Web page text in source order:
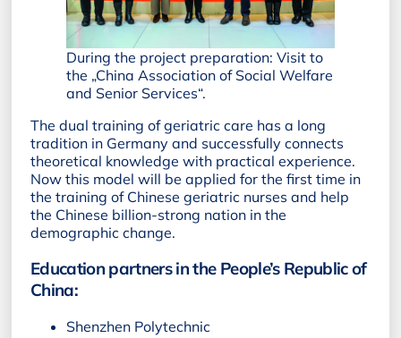
During the project preparation: Visit to
the „China Association of Social Welfare
and Senior Services“.
The dual training of geriatric care has a long
tradition in Germany and successfully connects
theoretical knowledge with practical experience.
Now this model will be applied for the first time in
the training of Chinese geriatric nurses and help
the Chinese billion-strong nation in the
demographic change.
Education partners in the People’s Republic of
China:
Shenzhen Polytechnic